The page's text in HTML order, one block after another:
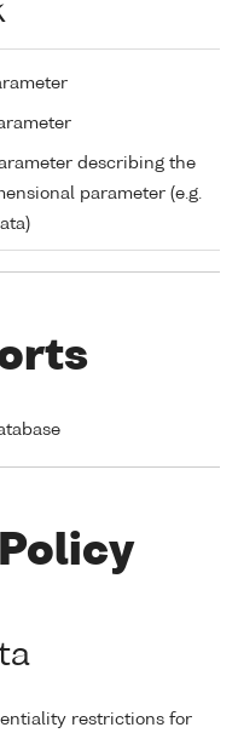
describing the
parameter (e.g.
restrictions for